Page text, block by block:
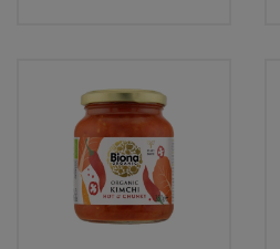
Sweet Snacks
Tofu & Meat Alternatives
Tomato Products